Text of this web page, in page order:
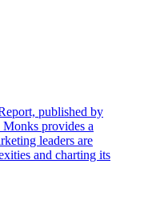
published by
provides a
leaders are
and charting its